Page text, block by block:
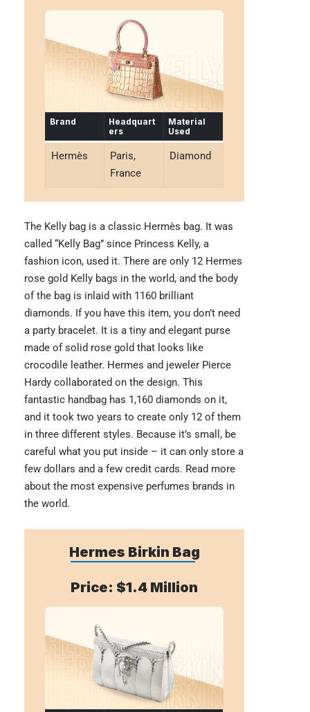
Brand
Headquart
ers
Material
Used
Hermès
Paris,
France
Diamond
The Kelly bag is a classic Hermès bag. It was
called “Kelly Bag” since Princess Kelly, a
fashion icon, used it. There are only 12 Hermes
rose gold Kelly bags in the world, and the body
of the bag is inlaid with 1160 brilliant
diamonds. If you have this item, you don’t need
a party bracelet. It is a tiny and elegant purse
made of solid rose gold that looks like
crocodile leather. Hermes and jeweler Pierce
Hardy collaborated on the design. This
fantastic handbag has 1,160 diamonds on it,
and it took two years to create only 12 of them
in three different styles. Because it’s small, be
careful what you put inside – it can only store a
few dollars and a few credit cards. Read more
about the most expensive perfumes brands in
the world.
Hermes Birkin Bag
Price: $1.4 Million